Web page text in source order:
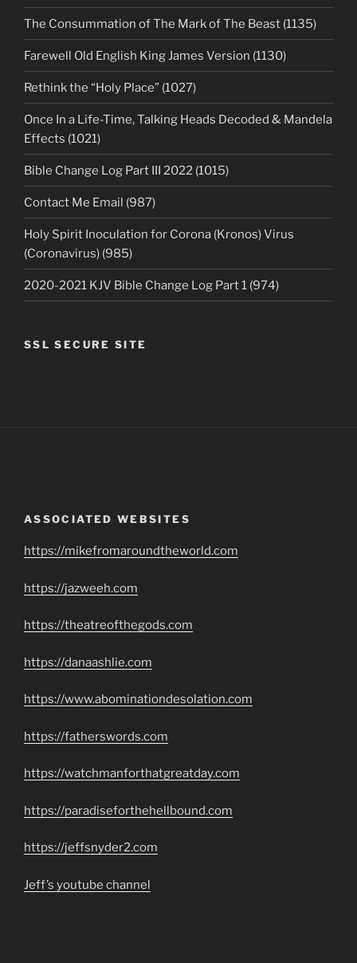
The Consummation of The Mark of The Beast (1135)
Farewell Old English King James Version (1130)
Rethink the “Holy Place” (1027)
Once In a Life-Time, Talking Heads Decoded & Mandela
Effects (1021)
Bible Change Log Part III 2022 (1015)
Contact Me Email (987)
Holy Spirit Inoculation for Corona (Kronos) Virus
(Coronavirus) (985)
2020-2021 KJV Bible Change Log Part 1 (974)
SSL SECURE SITE
ASSOCIATED WEBSITES
https://mikefromaroundtheworld.com
https://jazweeh.com
https://theatreofthegods.com
https://danaashlie.com
https://www.abominationdesolation.com
https://fatherswords.com
https://watchmanforthatgreatday.com
https://paradiseforthehellbound.com
https://jeffsnyder2.com
Jeff’s youtube channel